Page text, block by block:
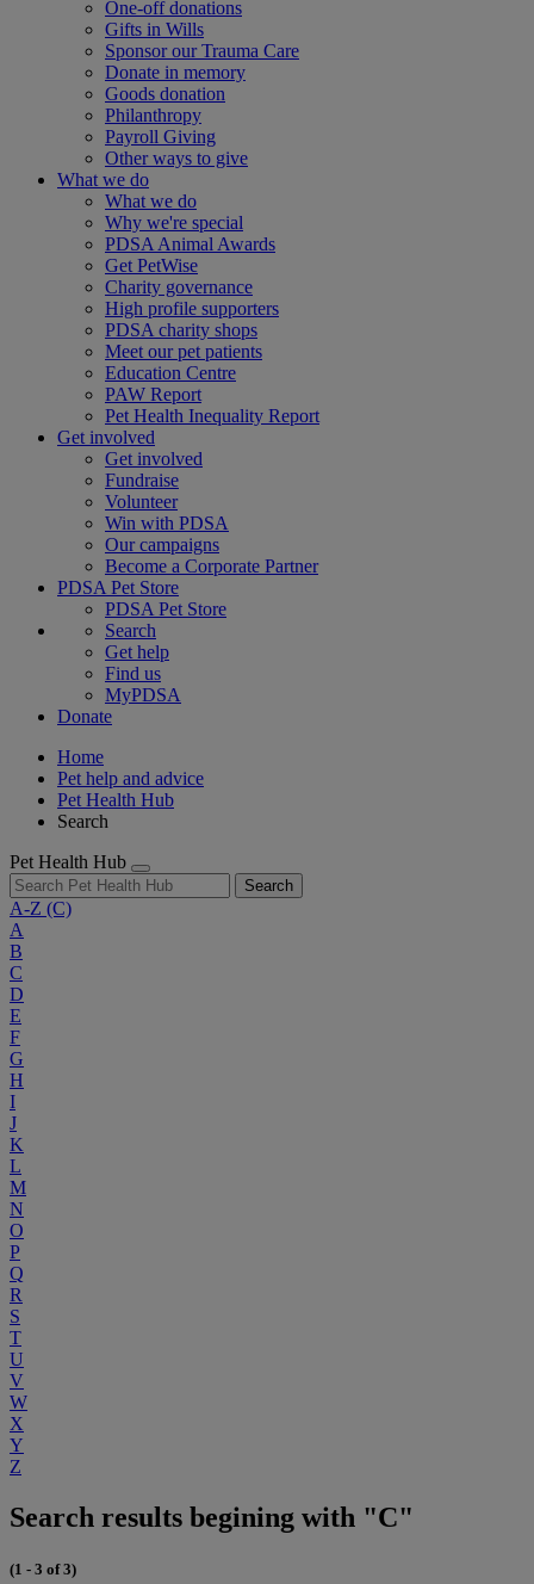
One-off donations
Gifts in Wills
Sponsor our Trauma Care
Donate in memory
Goods donation
Philanthropy
Payroll Giving
Other ways to give
What we do
What we do
Why we're special
PDSA Animal Awards
Get PetWise
Charity governance
High profile supporters
PDSA charity shops
Meet our pet patients
Education Centre
PAW Report
Pet Health Inequality Report
Get involved
Get involved
Fundraise
Volunteer
Win with PDSA
Our campaigns
Become a Corporate Partner
PDSA Pet Store
PDSA Pet Store
Search
Get help
Find us
MyPDSA
Donate
Home
Pet help and advice
Pet Health Hub
Search
Pet Health Hub
Search
A-Z (C)
A
B
C
D
E
F
G
H
I
J
K
L
M
N
O
P
Q
R
S
T
U
V
W
X
Y
Z
Search results begining with "C"
(1 - 3 of 3)